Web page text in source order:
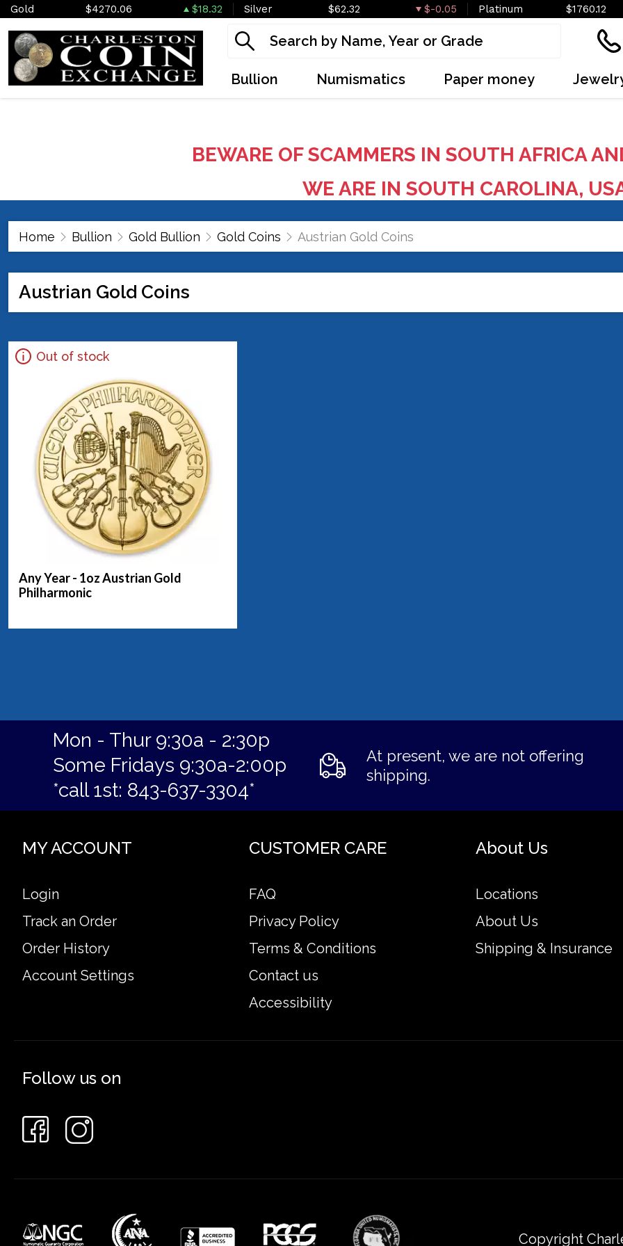
Gold $4270.06 $18.32 Silver $62.32 $-0.05 Platinum $1760.12
Bullion Numismatics Paper money
BEWARE OF SCAMMERS IN SOUTH AFRICA
WE ARE IN SOUTH CAROLINA,
Home Bullion Gold Bullion Gold Coins Austrian Gold Coins
Austrian Gold Coins
Out of stock
Any Year - 1oz Austrian Gold
Philharmonic
Mon - Thur 9:30a - 2:30p
Some Fridays 9:30a-2:00p
*call 1st: 843-637-3304*
At present, we are not offering
shipping.
MY ACCOUNT
Login
Track an Order
Order History
Account Settings
CUSTOMER CARE
FAQ
Privacy Policy
Terms & Conditions
Contact us
Accessibility
About Us
Locations
About Us
Shipping & Insurance
Follow us on
Copyright